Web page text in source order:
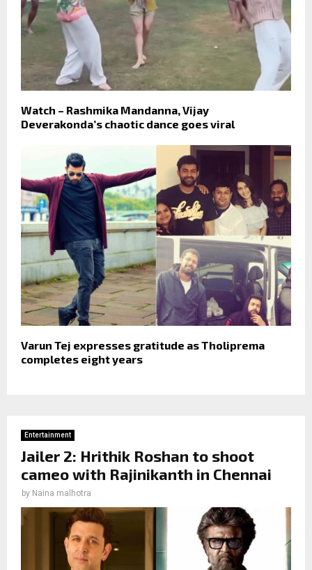
Watch – Rashmika Mandanna, Vijay
Deverakonda’s chaotic dance goes viral
Varun Tej expresses gratitude as Tholiprema
completes eight years
Entertainment
Jailer 2: Hrithik Roshan to shoot
cameo with Rajinikanth in Chennai
by Naina malhotra